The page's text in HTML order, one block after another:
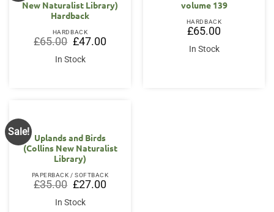
New Naturalist Library)
Hardback
HARDBACK
£65.00 Original
price
was:
£65.00.
£47.00Current
price
In Stock
volume 139
HARDBACK
£65.00
In Stock
Sale!
Uplands and Birds
(Collins New Naturalist
Library)
PAPERBACK / SOFTBACK
£35.00 Original
price
was:
£35.00.
£27.00Current
price
In Stock